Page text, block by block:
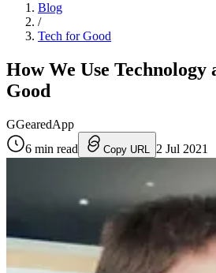
Blog
/
Tech for Good
How We Use Technology
Good
GGearedApp
6 min read Copy URL 2 Jul 2021